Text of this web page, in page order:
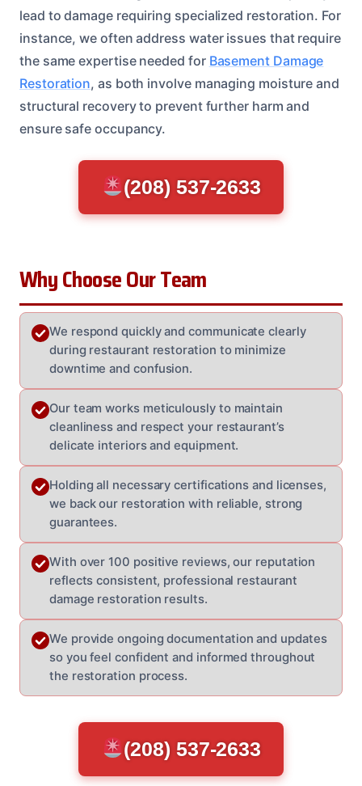
lead to damage requiring specialized restoration. For
instance, we often address water issues that require
the same expertise needed for Basement Damage
Restoration, as both involve managing moisture and
structural recovery to prevent further harm and
ensure safe occupancy.
(208) 537-2633
Why Choose Our Team
We respond quickly and communicate clearly
during restaurant restoration to minimize
downtime and confusion.
Our team works meticulously to maintain
cleanliness and respect your restaurant’s
delicate interiors and equipment.
Holding all necessary certifications and licenses,
we back our restoration with reliable, strong
guarantees.
With over 100 positive reviews, our reputation
reflects consistent, professional restaurant
damage restoration results.
We provide ongoing documentation and updates
so you feel confident and informed throughout
the restoration process.
(208) 537-2633